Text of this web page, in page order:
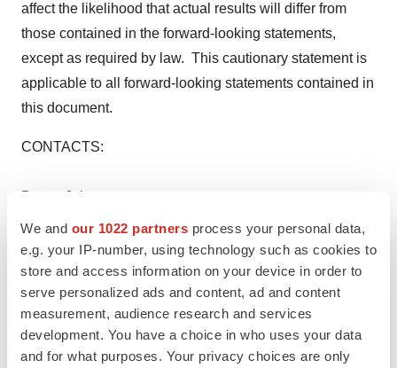
We and our 1022 partners process your personal data,
e.g. your IP-number, using technology such as cookies to
store and access information on your device in order to
serve personalized ads and content, ad and content
measurement, audience research and services
development. You have a choice in who uses your data
and for what purposes. Your privacy choices are only
affect the likelihood that actual results will differ from
those contained in the forward-looking statements,
except as required by law. This cautionary statement is
applicable to all forward-looking statements contained in
this document.
CONTACTS:
Becca Johnson
Media Relations
+1 (952) 994-8526
Rebecca.Johnson@bsci.com